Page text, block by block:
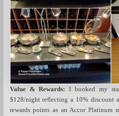
Value & Rewards:
I booked my
$128/night reflecting a 10% discount
rewards points as an Accor Platinum